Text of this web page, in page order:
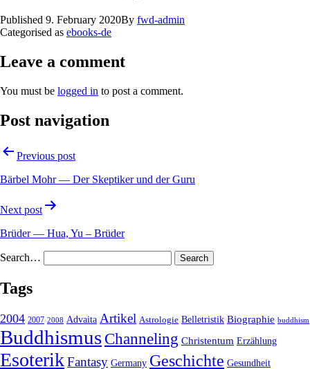
Published 9. February 2020By fwd-admin
Categorised as ebooks-de
Leave a comment
You must be logged in to post a comment.
Post navigation
Previous post
Bärbel Mohr — Der Skeptiker und der Guru
Next post
Brüder — Hua, Yu – Brüder
Search…
Tags
2004 2007 2008 Advaita Artikel Astrologie Belletristik Biographie buddhism
Buddhismus Channeling Christentum Erzählung
EsoterikFantasy Germany Geschichte Gesundheit